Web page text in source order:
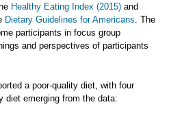
Healthy Eating Index (2015) and
Dietary Guidelines for Americans . The
participants in focus group
and perspectives of participants
a poor-quality diet, with four
diet emerging from the data: